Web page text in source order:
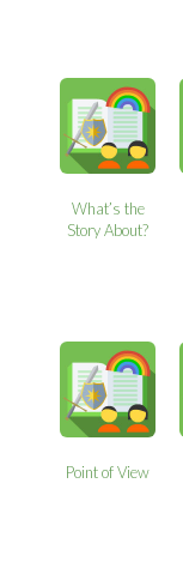
What’s the
Story About?
Point of View